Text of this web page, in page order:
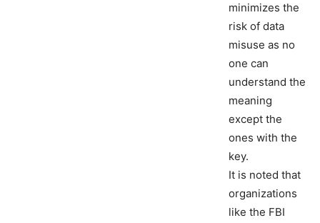
minimizes the
risk of data
misuse as no
one can
understand the
meaning
except the
ones with the
key.
It is noted that
organizations
like the FBI